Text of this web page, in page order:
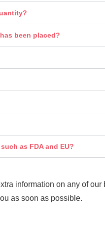
been placed?
as FDA and EU?
information on any of
as soon as possible.